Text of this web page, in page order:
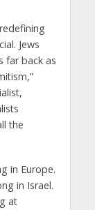
Jews
far back as
the
in Europe.
in Israel.
at